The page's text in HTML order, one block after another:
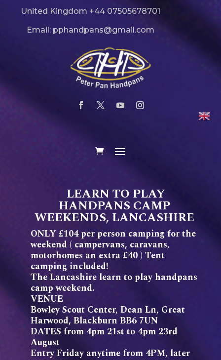
United Kingdom +44 07505678701
Email: pphandpans@gmail.com
LEARN TO PLAY
HANDPANS CAMP
WEEKENDS, LANCASHIRE
ONLY £104 per person camping for the
weekend ( campervans, caravans,
motorhomes an extra £40 ) Tent
camping included!
The Lancashire learn to play handpans
camp weekend.
VENUE
Bowley Scout Center, Dean Ln, Great
Harwood, Blackburn BB6 7UN
DATES from 4pm 21st to 4pm 23rd
August
Entry Friday anytime from 4PM, later